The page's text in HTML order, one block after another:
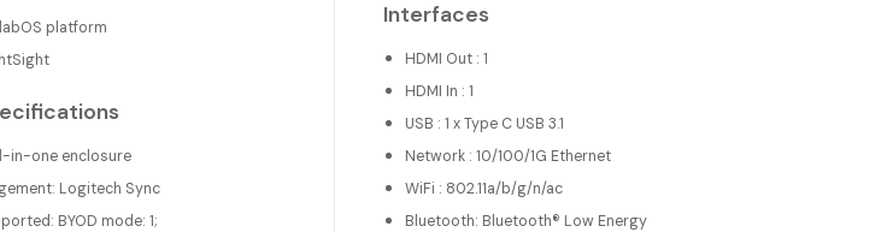
platform
in-one enclosure
Logitech Sync
BYOD mode: 1;
Interfaces
HDMI Out : 1
HDMI In : 1
USB : 1 x Type C USB 3.1
Network : 10/100/1G Ethernet
WiFi : 802.11a/b/g/n/ac
Bluetooth: Bluetooth® Low Energy